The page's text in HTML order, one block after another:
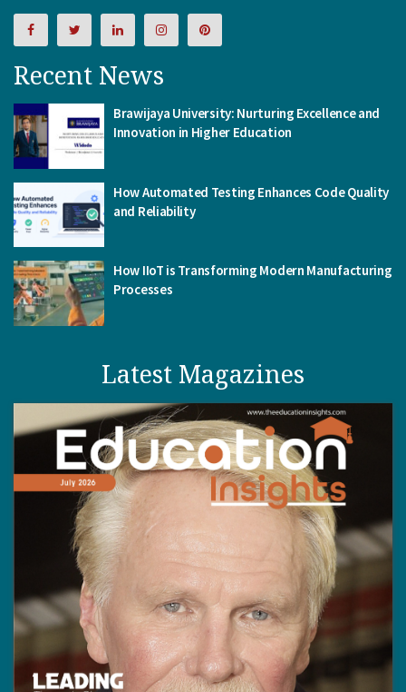
Recent News
Brawijaya University: Nurturing Excellence and
Innovation in Higher Education
How Automated Testing Enhances Code Quality
and Reliability
How IIoT is Transforming Modern Manufacturing
Processes
Latest Magazines